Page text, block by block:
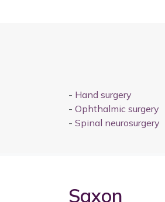
- Hand surgery
- Ophthalmic surgery
- Spinal neurosurgery
Saxon